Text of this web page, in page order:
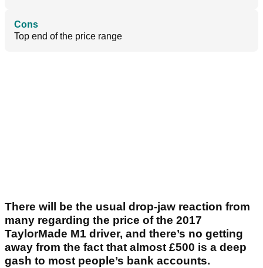
Cons
Top end of the price range
There will be the usual drop-jaw reaction from
many regarding the price of the 2017
TaylorMade M1 driver, and there’s no getting
away from the fact that almost £500 is a deep
gash to most people’s bank accounts.